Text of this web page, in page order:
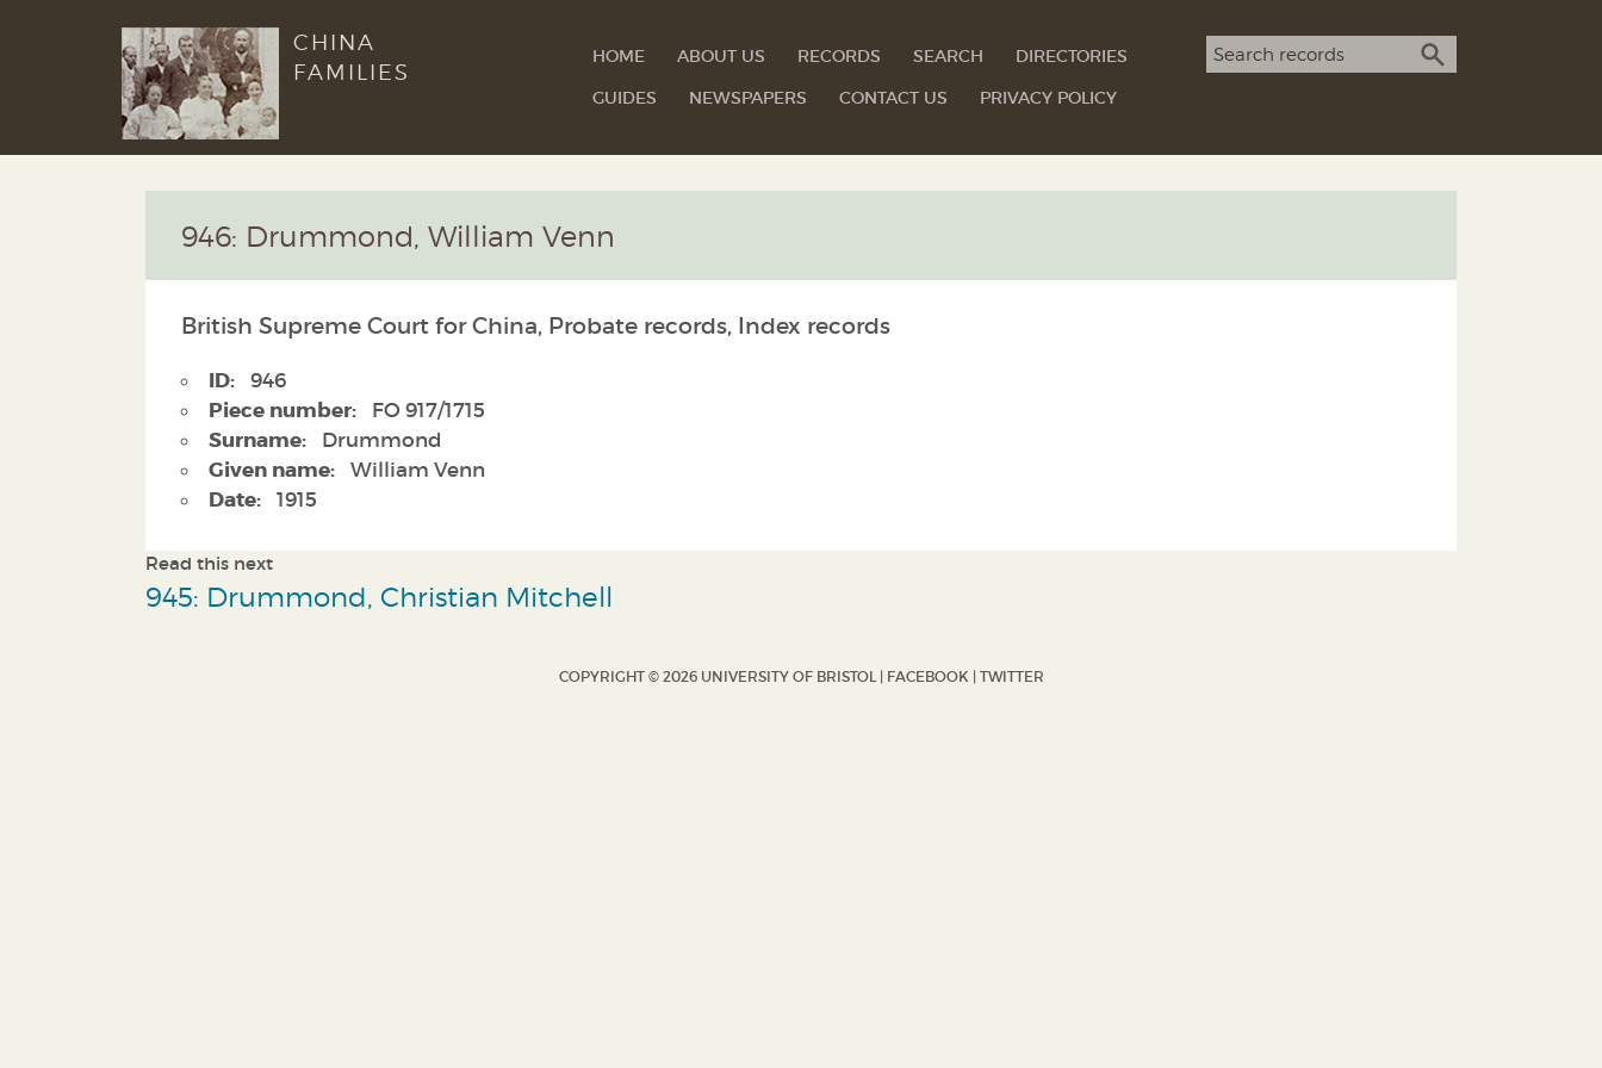
CHINA
FAMILIES
HOME ABOUT US RECORDS SEARCH
DIRECTORIES
GUIDES
NEWSPAPERS CONTACT US PRIVACY POLICY
Search term
SEARCH
946: Drummond, William Venn
British Supreme Court for China, Probate records, Index records
ID: 946
Piece number: FO 917/1715
Surname: Drummond
Given name: William Venn
Date: 1915
Read this next
945: Drummond, Christian Mitchell
COPYRIGHT © 2026 UNIVERSITY OF BRISTOL | FACEBOOK | TWITTER